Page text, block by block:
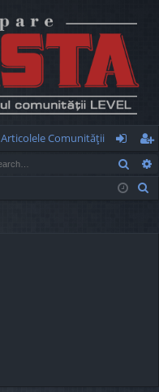
Articolele Comunităţii
og
in
eg
ist